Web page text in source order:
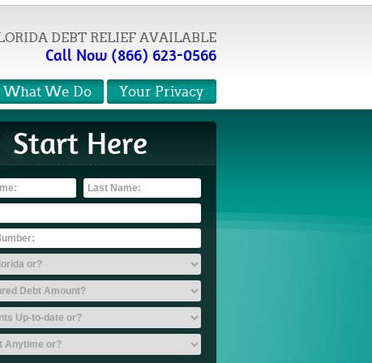
DEBT RELIEF AVAILABLE
Call Now (866) 623-0566
Your Privacy
What We Do
Start Here